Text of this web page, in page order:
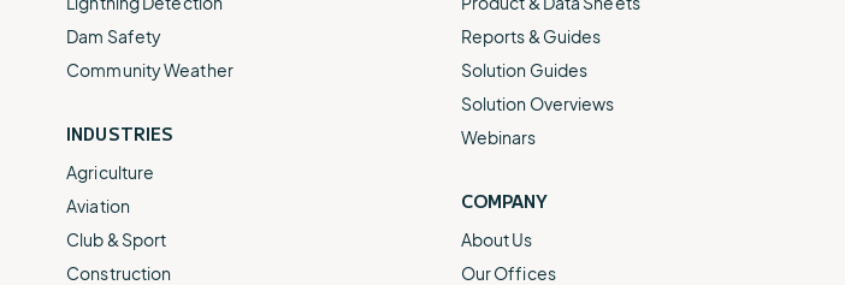
Dam Safety
Community Weather
INDUSTRIES
Agriculture
Aviation
Club & Sport
Construction
Reports & Guides
Solution Guides
Solution Overviews
Webinars
COMPANY
About Us
Our Offices